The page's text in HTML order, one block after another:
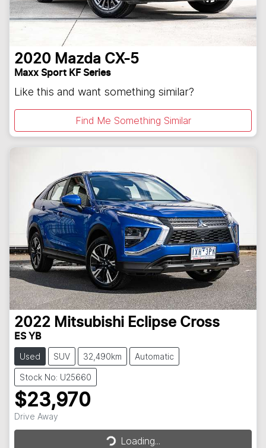
2020 Mazda CX-5
Maxx Sport KF Series
Like this and want something similar?
Find Me Something Similar
2022 Mitsubishi Eclipse Cross
ES YB
Used SUV 32,490km Automatic
Stock No: U25660
$23,970
Drive Away Loading...Loading...